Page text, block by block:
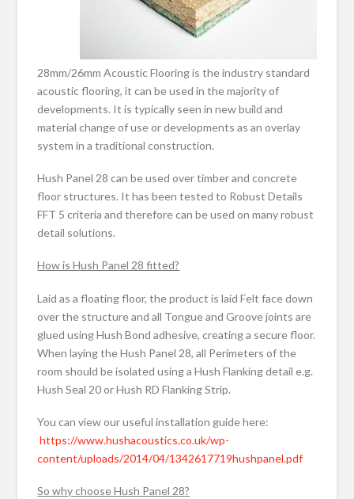
28mm/26mm Acoustic Flooring is the industry standard
acoustic flooring, it can be used in the majority of
developments. It is typically seen in new build and
material change of use or developments as an overlay
system in a traditional construction.
Hush Panel 28 can be used over timber and concrete
floor structures. It has been tested to Robust Details
FFT 5 criteria and therefore can be used on many robust
detail solutions.
How is Hush Panel 28 fitted?
Laid as a floating floor, the product is laid Felt face down
over the structure and all Tongue and Groove joints are
glued using Hush Bond adhesive, creating a secure floor.
When laying the Hush Panel 28, all Perimeters of the
room should be isolated using a Hush Flanking detail e.g.
Hush Seal 20 or Hush RD Flanking Strip.
You can view our useful installation guide here:
https://www.hushacoustics.co.uk/wp-
content/uploads/2014/04/1342617719hushpanel.pdf
So why choose Hush Panel 28?